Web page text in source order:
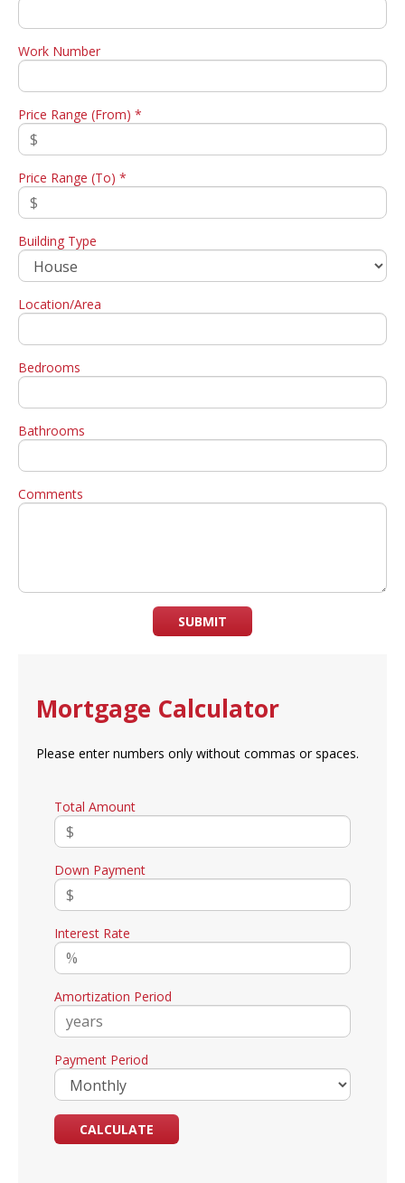
Work Number
Price Range (From) *
Price Range (To) *
Building Type
Location/Area
Bedrooms
Bathrooms
Comments
SUBMIT
Mortgage Calculator
Please enter numbers only without commas or spaces.
Total Amount
Down Payment
Interest Rate
Amortization Period
Payment Period